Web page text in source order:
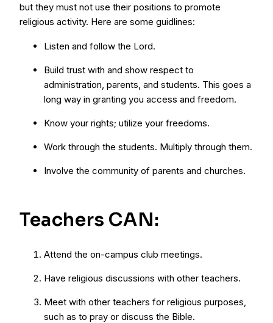
but they must not use their positions to promote
religious activity. Here are some guidlines:
Listen and follow the Lord.
Build trust with and show respect to
administration, parents, and students. This goes a
long way in granting you access and freedom.
Know your rights; utilize your freedoms.
Work through the students. Multiply through them.
Involve the community of parents and churches.
Teachers CAN:
Attend the on-campus club meetings.
Have religious discussions with other teachers.
Meet with other teachers for religious purposes,
such as to pray or discuss the Bible.